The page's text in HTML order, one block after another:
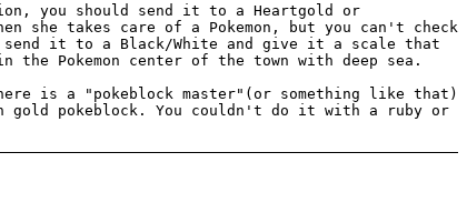
you should send it to a Heartgold or
she takes care of a Pokemon, but you can't check
it to a Black/White and give it a scale that
Pokemon center of the town with deep sea.
is a "pokeblock master"(or something like that)
pokeblock. You couldn't do it with a ruby or